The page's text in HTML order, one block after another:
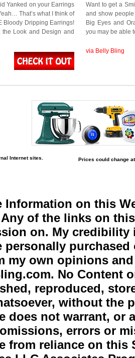
Yanked on your Earrings
That’s what I think of
Bloody Dripping Earrings!
Look and Design and
Want to get a
and show
Big Eyes and
you may be able
via Belly Bling
Internet sites. Prices could change
Information on this
of the links on
on. My
personally
my own opinions
No Content
reproduced,
without the
does not warrant,
errors or
from reliance on